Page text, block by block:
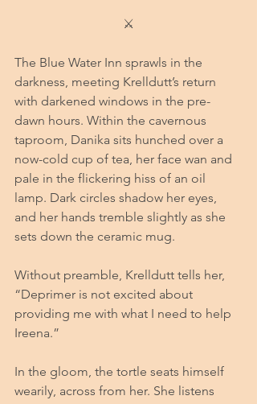
⚔
The Blue Water Inn sprawls in the
darkness, meeting Krelldutt’s return
with darkened windows in the pre-
dawn hours. Within the cavernous
taproom, Danika sits hunched over a
now-cold cup of tea, her face wan and
pale in the flickering hiss of an oil
lamp. Dark circles shadow her eyes,
and her hands tremble slightly as she
sets down the ceramic mug.
Without preamble, Krelldutt tells her,
“Deprimer is not excited about
providing me with what I need to help
Ireena.”
In the gloom, the tortle seats himself
wearily, across from her. She listens